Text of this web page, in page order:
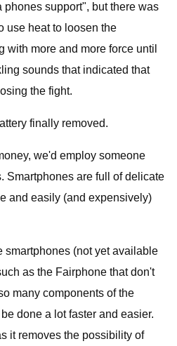
support", but there was
use heat to loosen the
with more and more force until
sounds that indicated that
the fight.
finally removed.
we'd employ someone
Smartphones are full of delicate
and easily (and expensively)
smartphones (not yet available
as the Fairphone that don't
many components of the
done a lot faster and easier.
it removes the possibility of